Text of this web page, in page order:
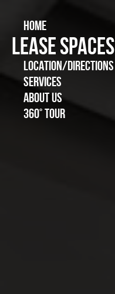
HOME
LEASE SPACES
LOCATION/DIRECTIONS
SERVICES
ABOUT US
360° TOUR